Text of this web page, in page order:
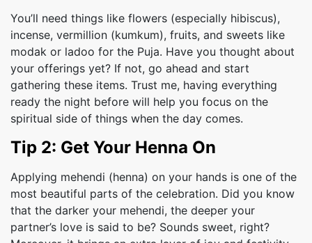
You’ll need things like flowers (especially hibiscus),
incense, vermillion (kumkum), fruits, and sweets like
modak or ladoo for the Puja. Have you thought about
your offerings yet? If not, go ahead and start
gathering these items. Trust me, having everything
ready the night before will help you focus on the
spiritual side of things when the day comes.
Tip 2: Get Your Henna On
Applying mehendi (henna) on your hands is one of the
most beautiful parts of the celebration. Did you know
that the darker your mehendi, the deeper your
partner’s love is said to be? Sounds sweet, right?